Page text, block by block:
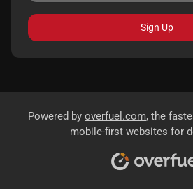
Sign Up
Powered by overfuel.com, the
mobile-first websites for